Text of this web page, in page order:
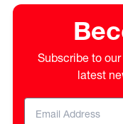
Subscribe to
latest